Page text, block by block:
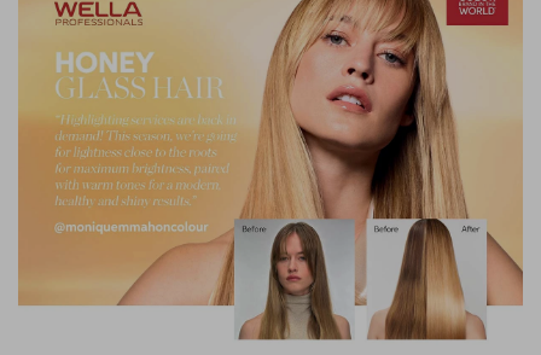
Treatment Gels
☆ Vegan Beauty ☆
Strictly Professional
The GelBottle Inc
The Manicure Company
UKLASH Brands
Wahl Professional
Wella
View All Brands